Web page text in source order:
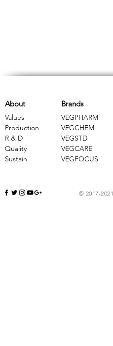
Brands
VEGPHARM
VEGCHEM
​VEGSTD
VEGCARE
​VEGFOCUS
About
Values
Production
R & D
Quality
Sustain
© 2017-2021